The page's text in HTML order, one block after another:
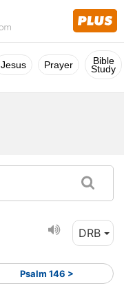
Jesus Prayer Bible
Study
DRB
Psalm 146 >